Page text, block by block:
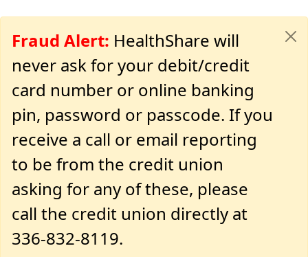
Fraud Alert: HealthShare will
never ask for your debit/credit
card number or online banking
pin, password or passcode. If you
receive a call or email reporting
to be from the credit union
asking for any of these, please
call the credit union directly at
336-832-8119.